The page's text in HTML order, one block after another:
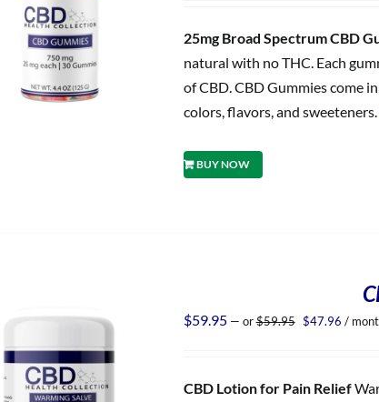
25mg Broad Spectrum CBD
natural with no THC. Each
of CBD. CBD Gummies come
colors, flavors, and sweeteners.
BUY NOW
$59.95 — or$59.95 Original
$47.96 /
CBD Lotion for Pain Relief